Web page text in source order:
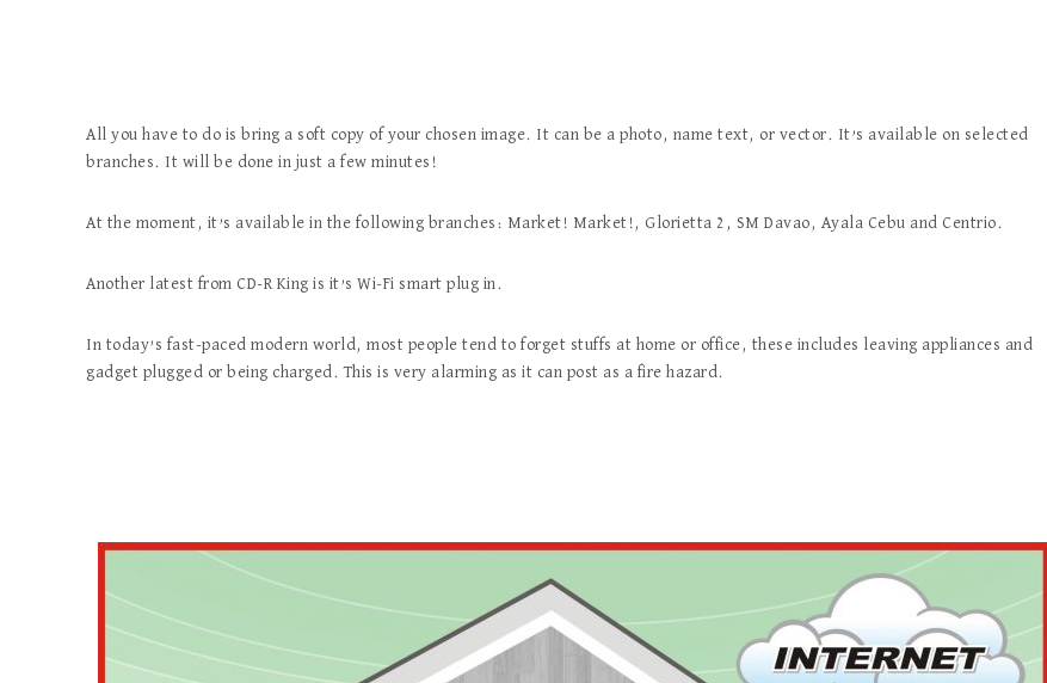
All you have to do is bring a soft copy of your chosen image. It can be a photo, name text, or vector. It’s available on selected
branches. It will be done in just a few minutes!
At the moment, it’s available in the following branches: Market! Market!, Glorietta 2, SM Davao, Ayala Cebu and Centrio.
Another latest from CD-R King is it’s Wi-Fi smart plug in.
In today’s fast-paced modern world, most people tend to forget stuffs at home or office, these includes leaving appliances and
gadget plugged or being charged. This is very alarming as it can post as a fire hazard.